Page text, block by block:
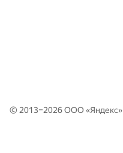
© 2013–2026 ООО «Яндекс»